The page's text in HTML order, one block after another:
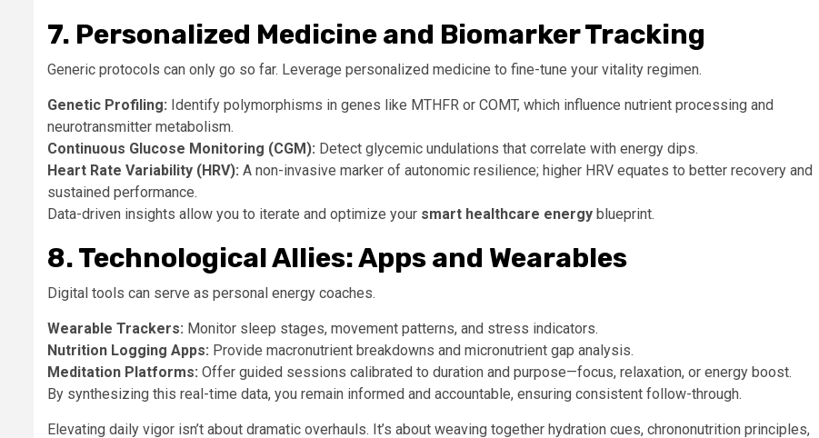
7. Personalized Medicine and Biomarker Tracking
Generic protocols can only go so far. Leverage personalized medicine to fine-tune your vitality regimen.
Genetic Profiling: Identify polymorphisms in genes like MTHFR or COMT, which influence nutrient processing and
neurotransmitter metabolism.
Continuous Glucose Monitoring (CGM): Detect glycemic undulations that correlate with energy dips.
Heart Rate Variability (HRV): A non-invasive marker of autonomic resilience; higher HRV equates to better recovery and
sustained performance.
Data-driven insights allow you to iterate and optimize your smart healthcare energy blueprint.
8. Technological Allies: Apps and Wearables
Digital tools can serve as personal energy coaches.
Wearable Trackers: Monitor sleep stages, movement patterns, and stress indicators.
Nutrition Logging Apps: Provide macronutrient breakdowns and micronutrient gap analysis.
Meditation Platforms: Offer guided sessions calibrated to duration and purpose—focus, relaxation, or energy boost.
By synthesizing this real-time data, you remain informed and accountable, ensuring consistent follow-through.
Elevating daily vigor isn’t about dramatic overhauls. It’s about weaving together hydration cues, chrononutrition principles,